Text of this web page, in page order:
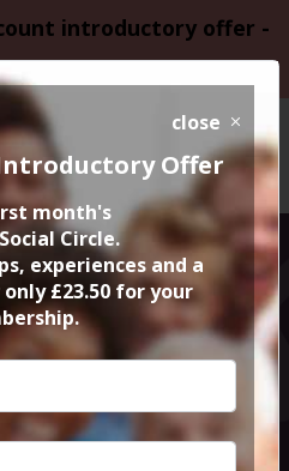
introductory offer -
£23.50
close
Offer
month's
Circle.
experiences and a
£23.50 for your